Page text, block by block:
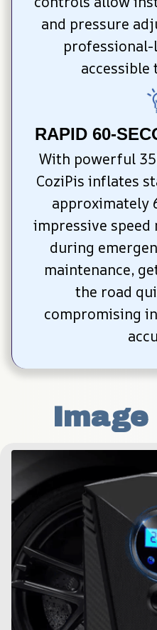
and pressure
accessible
RAPID 60-
With powerful
CoziPis inflates
approximately
impressive speed
during
maintenance,
the road
compromising